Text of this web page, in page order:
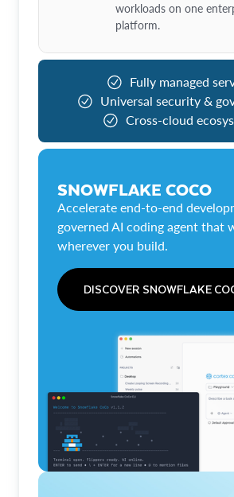
workloads on one
platform.
Fully managed
Universal security &
Cross-cloud
SNOWFLAKE COCO
Accelerate end-to-end
governed AI coding agent that
wherever you build.
DISCOVER SNOWFLAKE